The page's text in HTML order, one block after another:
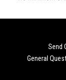
Send
General